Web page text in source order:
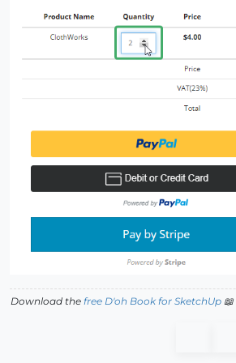
Download the free D'oh Book for SketchUp 📖